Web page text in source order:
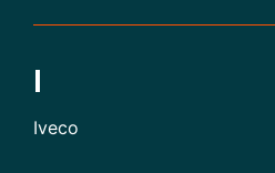
I
Iveco